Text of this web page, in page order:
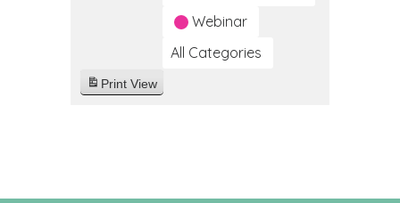
Webinar
All Categories
Print View